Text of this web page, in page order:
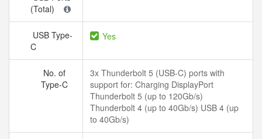
(Total)
USB Type-
C
Yes
No. of
Type-C
3x Thunderbolt 5 (USB-C) ports with
support for: Charging DisplayPort
Thunderbolt 5 (up to 120Gb/s)
Thunderbolt 4 (up to 40Gb/s) USB 4 (up
to 40Gb/s)